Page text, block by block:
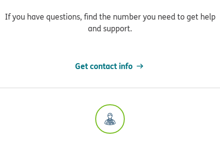
If you have questions, find the number you need to get help
and support.
Get contact info